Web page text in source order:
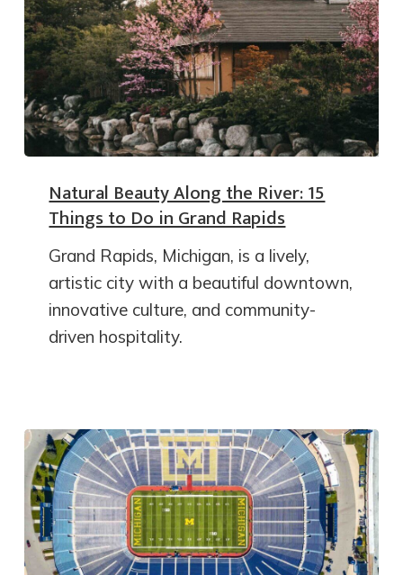
Natural Beauty Along the River: 15
Things to Do in Grand Rapids
Grand Rapids, Michigan, is a lively,
artistic city with a beautiful downtown,
innovative culture, and community-
driven hospitality.